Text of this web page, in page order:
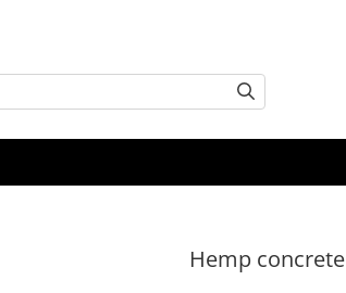
Hemp